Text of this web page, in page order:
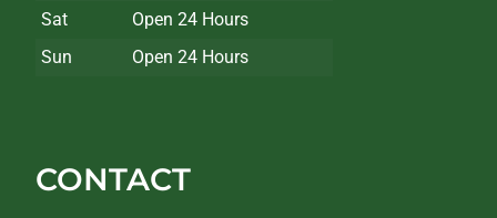
Sat
Open 24 Hours
Sun
Open 24 Hours
CONTACT